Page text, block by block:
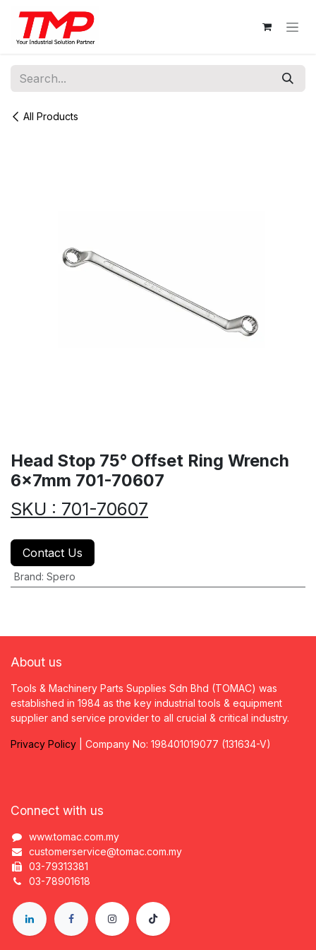
Skip to Content
All Products
Head Stop 75° Offset Ring Wrench
6x7mm 701-70607
SKU : 701-70607
Contact Us
Brand: Spero
About us
Tools & Machinery Parts Supplies Sdn Bhd (TOMAC) was
established in 1984 as the key industrial tools & equipment
supplier and service provider to all crucial & critical industry.
Privacy Policy | Company No: 198401019077 (131634-V)
Connect with us
www.tomac.com.my
customerservice@tomac.com.my
03-79313381
03-78901618